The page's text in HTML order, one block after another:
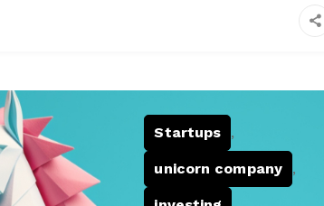
Startups ,
unicorn company ,